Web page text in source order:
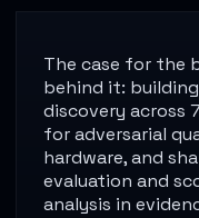
The case for the
behind it:
discovery across
for adversarial
hardware, and
evaluation and
analysis in